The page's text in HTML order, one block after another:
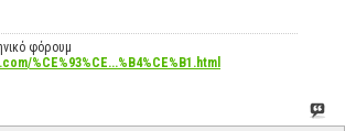
φόρουμ
%CE%93%CE...%B4%CE%B1.html